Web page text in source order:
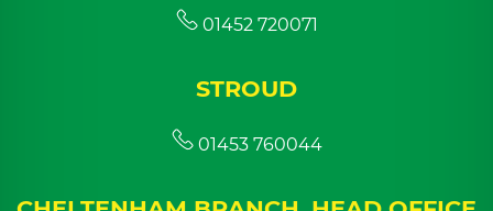
01452 720071
STROUD
01453 760044